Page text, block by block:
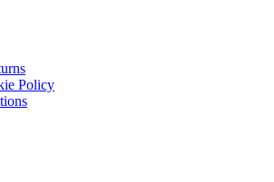
Policy